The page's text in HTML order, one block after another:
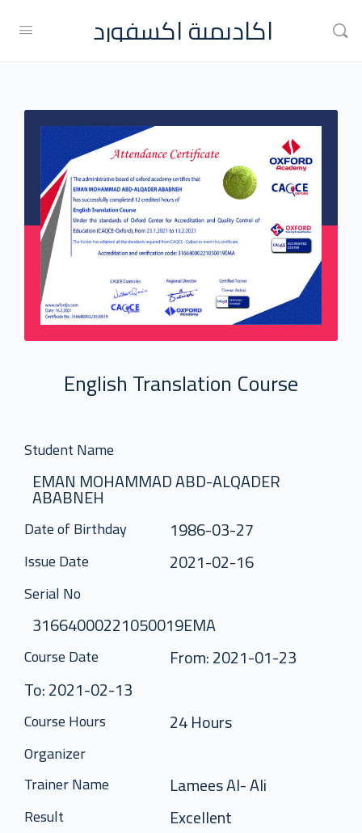
اكاديمية اكسفورد
English Translation Course
Student Name
EMAN MOHAMMAD ABD-ALQADER
ABABNEH
Date of Birthday 1986-03-27
Issue Date 2021-02-16
Serial No
31664000221050019EMA
Course Date
From: 2021-01-23
To: 2021-02-13
Course Hours 24 Hours
Organizer
Trainer Name
Lamees Al- Ali
Result Excellent